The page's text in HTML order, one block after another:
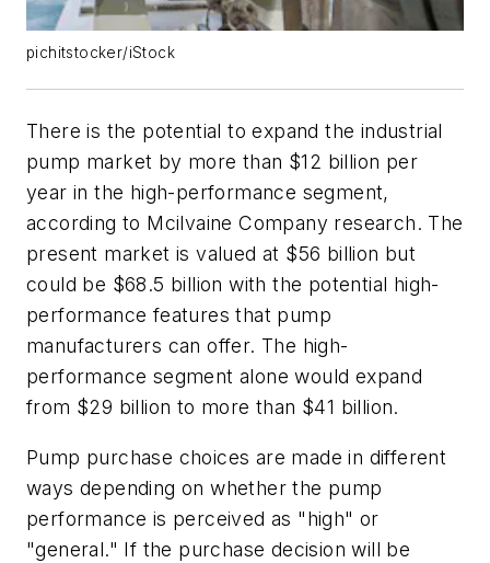
pichitstocker/iStock
There is the potential to expand the industrial
pump market by more than $12 billion per
year in the high-performance segment,
according to Mcilvaine Company research. The
present market is valued at $56 billion but
could be $68.5 billion with the potential high-
performance features that pump
manufacturers can offer. The high-
performance segment alone would expand
from $29 billion to more than $41 billion.
Pump purchase choices are made in different
ways depending on whether the pump
performance is perceived as "high" or
"general." If the purchase decision will be